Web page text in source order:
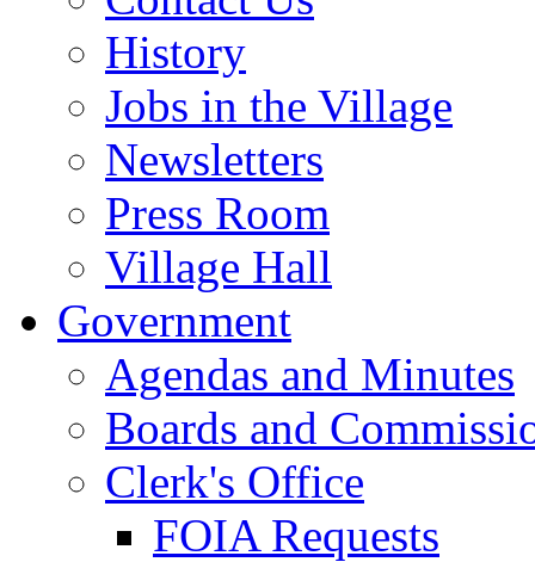
History
Jobs in the Village
Newsletters
Press Room
Village Hall
Government
Agendas and Minutes
Boards and
Clerk's Office
FOIA Requests